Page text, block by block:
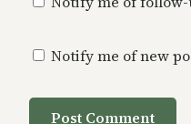
Notify me of new